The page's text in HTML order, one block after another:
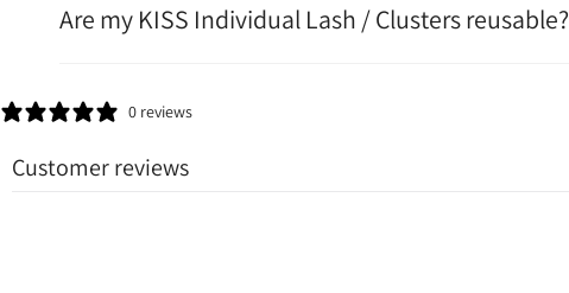
Are my KISS Individual Lash / Clusters reusable?
0 reviews
Customer reviews